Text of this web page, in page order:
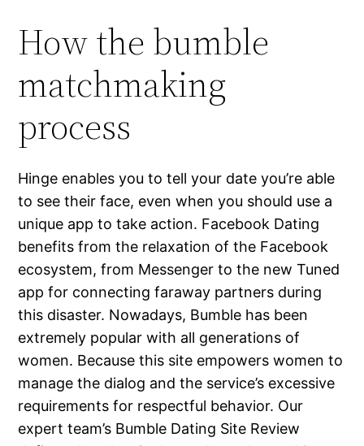
How the bumble
matchmaking
process
Hinge enables you to tell your date you’re able
to see their face, even when you should use a
unique app to take action. Facebook Dating
benefits from the relaxation of the Facebook
ecosystem, from Messenger to the new Tuned
app for connecting faraway partners during
this disaster. Nowadays, Bumble has been
extremely popular with all generations of
women. Because this site empowers women to
manage the dialog and the service’s excessive
requirements for respectful behavior. Our
expert team’s Bumble Dating Site Review